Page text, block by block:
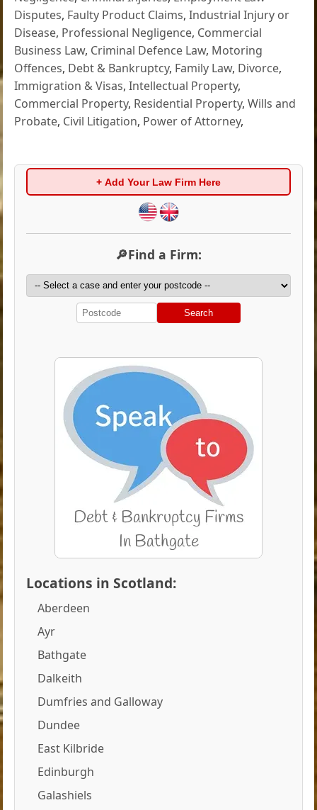
Disputes, Faulty Product Claims,Industrial Injury or
Disease, Professional Negligence, Commercial
Business Law, Criminal Defence Law, Motoring
Offences, Debt & Bankruptcy, Family Law, Divorce,
Immigration & Visas,Intellectual Property,
Commercial Property, Residential Property,Wills and
Probate, Civil Litigation, Power of Attorney,
+ Add Your Law Firm Here
🔎Find a Firm:
Search
Locations in Scotland:
Aberdeen
Ayr
Bathgate
Dalkeith
Dumfries and Galloway
Dundee
East Kilbride
Edinburgh
Galashiels